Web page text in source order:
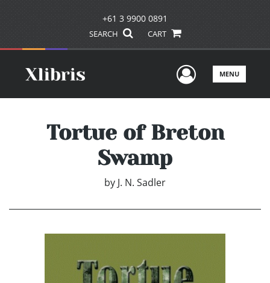
+61 3 9900 0891
SEARCH CART
UserMENU
Tortue of Breton
Swamp
by J. N. Sadler